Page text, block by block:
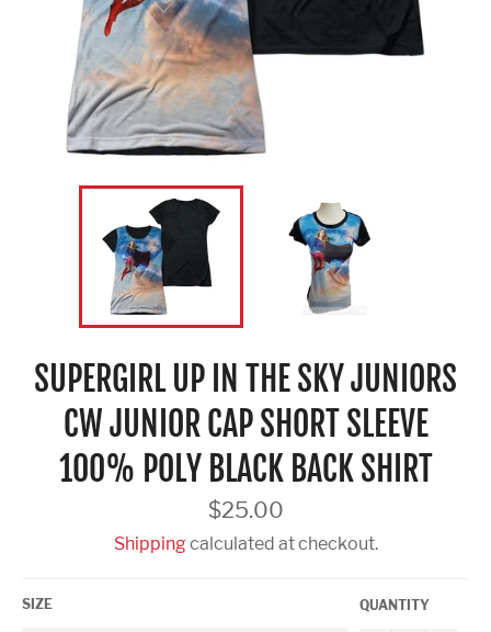
SUPERGIRL UP IN THE SKY JUNIORS
CW JUNIOR CAP SHORT SLEEVE
100% POLY BLACK BACK SHIRT
Regular
price
$25.00
Shippingcalculated at checkout.
SIZE QUANTITY